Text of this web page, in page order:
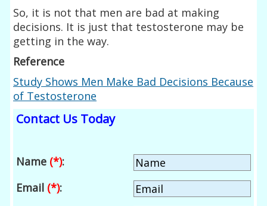
So, it is not that men are bad at making
decisions. It is just that testosterone may be
getting in the way.
Reference
Study Shows Men Make Bad Decisions Because
of Testosterone
Contact Us Today
Name (*):
Email (*):